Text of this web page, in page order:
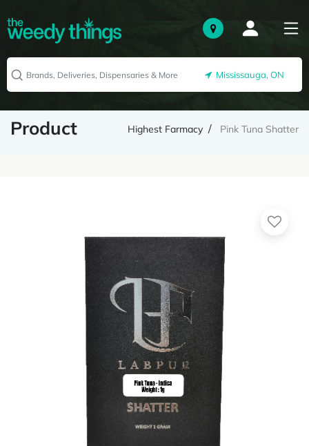
Mississauga, ON
Product Highest Farmacy Pink Tuna Shatter